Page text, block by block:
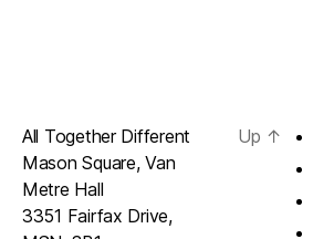
All Together Different
Mason Square, Van
Metre Hall
3351 Fairfax Drive,
Up ↑